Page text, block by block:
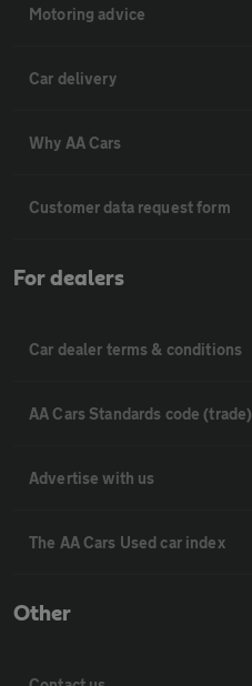
Motoring advice
Car delivery
Why AA Cars
Customer data request form
For dealers
Car dealer terms & conditions
AA Cars Standards code (trade)
Advertise with us
The AA Cars Used car index
Other